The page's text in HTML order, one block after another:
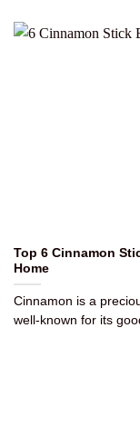
Top 6 Cinnamon
Home
Cinnamon is a
well-known for its